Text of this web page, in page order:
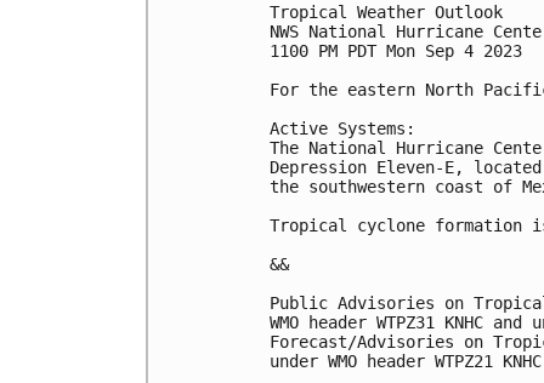
Tropical Weather Outlook
NWS National Hurricane
1100 PM PDT Mon Sep 4 2023
For the eastern North
Active Systems:
The National Hurricane
Depression Eleven-E,
the southwestern coast of
Tropical cyclone formation
&&
Public Advisories on
WMO header WTPZ31 KNHC
Forecast/Advisories on
under WMO header WTPZ21